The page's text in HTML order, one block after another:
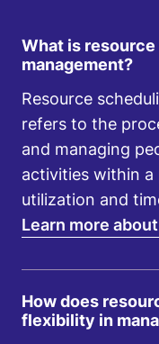
What is
management?
Resource
refers to the
and managing
activities within
utilization and
Learn more
How does
flexibility in